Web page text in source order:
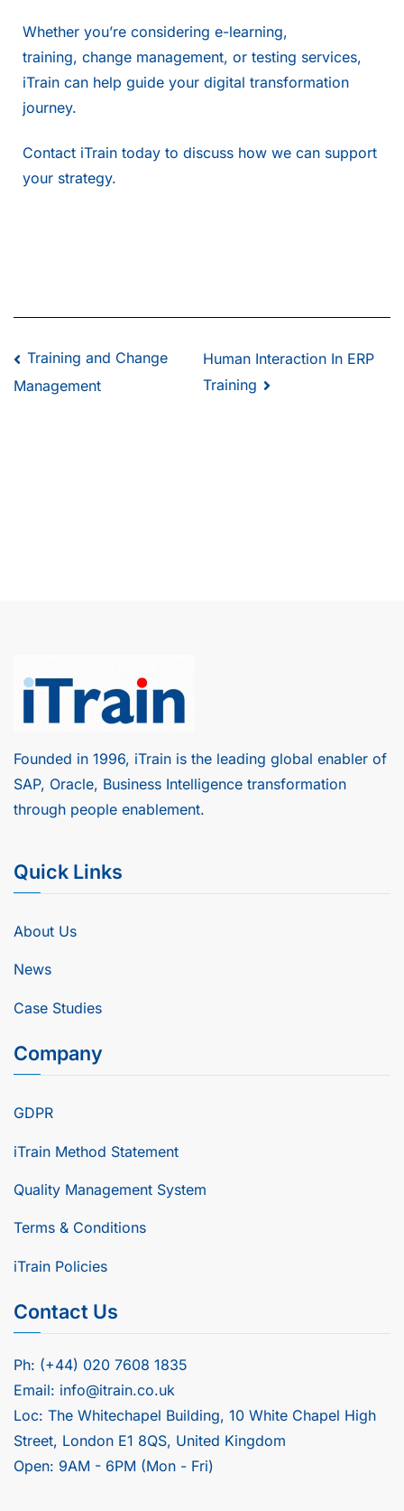
Whether you’re considering e-learning,
training, change management, or testing services,
iTrain can help guide your digital transformation
journey.
Contact iTrain today to discuss how we can support
your strategy.
Training and Change
Management
Human Interaction In ERP
Training
Founded in 1996, iTrain is the leading global enabler of
SAP, Oracle, Business Intelligence transformation
through people enablement.
Quick Links
About Us
News
Case Studies
Company
GDPR
iTrain Method Statement
Quality Management System
Terms & Conditions
iTrain Policies
Contact Us
Ph: (+44) 020 7608 1835
Email: info@itrain.co.uk
Loc: The Whitechapel Building, 10 White Chapel High
Street, London E1 8QS, United Kingdom
Open: 9AM - 6PM (Mon - Fri)